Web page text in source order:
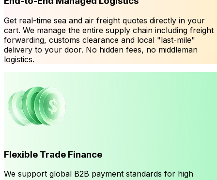
Get real-time sea and air freight quotes directly in your
cart. We manage the entire supply chain including freight
forwarding, customs clearance and local "last-mile"
delivery to your door. No hidden fees, no middleman
logistics.
Flexible Trade Finance
We support global B2B payment standards for high